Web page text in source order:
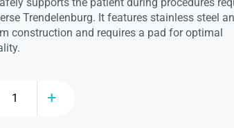
Trendelenburg. It features stainless steel
construction and requires a pad for optimal